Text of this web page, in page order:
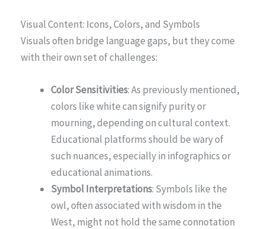
Visual Content: Icons, Colors, and Symbols
Visuals often bridge language gaps, but they come
with their own set of challenges:
Color Sensitivities: As previously mentioned,
colors like white can signify purity or
mourning, depending on cultural context.
Educational platforms should be wary of
such nuances, especially in infographics or
educational animations.
Symbol Interpretations: Symbols like the
owl, often associated with wisdom in the
West, might not hold the same connotation